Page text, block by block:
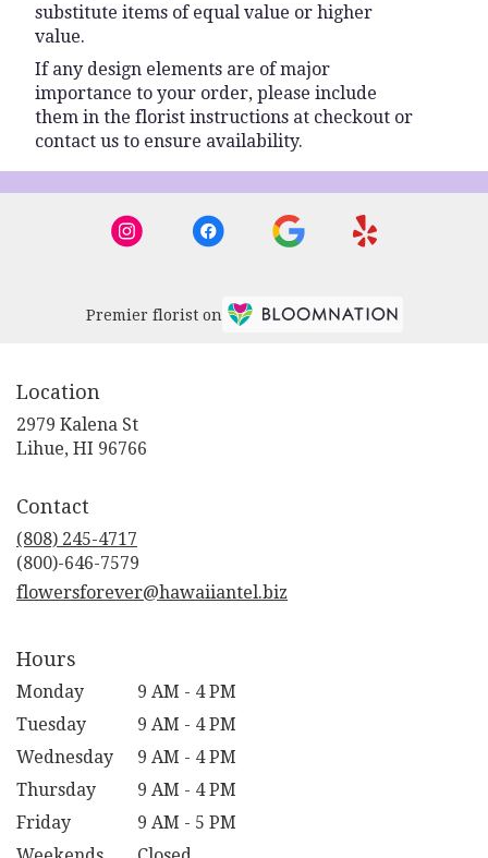
substitute items of equal value or higher
value.
If any design elements are of major
importance to your order, please include
them in the florist instructions at checkout or
contact us to ensure availability.
Premier florist on
Location
2979 Kalena St
Lihue, HI 96766
Contact
(808) 245-4717
flowersforever@hawaiiantel.biz
Hours
Monday
9 AM - 4 PM
Tuesday
9 AM - 4 PM
Wednesday
9 AM - 4 PM
Thursday
9 AM - 4 PM
Friday
9 AM - 5 PM